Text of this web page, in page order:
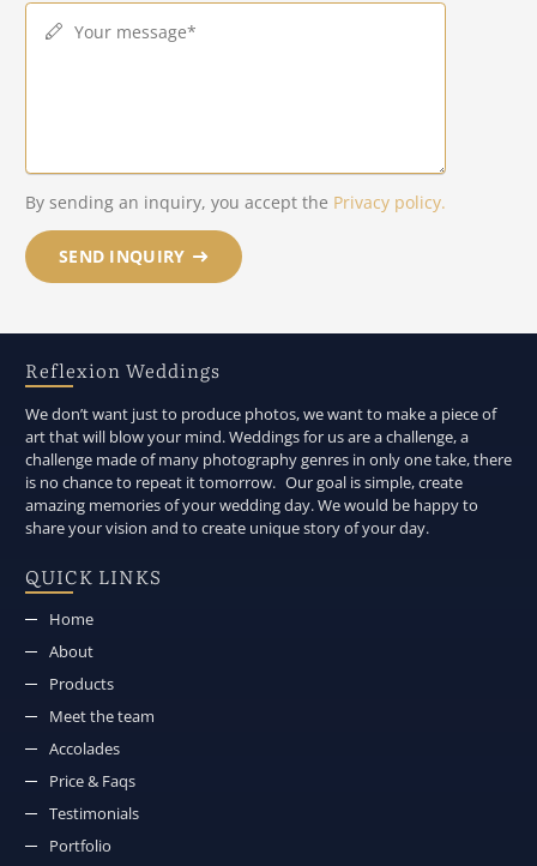
Your message*
By sending an inquiry, you accept the Privacy policy.
SEND INQUIRY
Reflexion Weddings
We don’t want just to produce photos, we want to make a piece of
art that will blow your mind. Weddings for us are a challenge, a
challenge made of many photography genres in only one take, there
is no chance to repeat it tomorrow. Our goal is simple, create
amazing memories of your wedding day. We would be happy to
share your vision and to create unique story of your day.
QUICK LINKS
Home
About
Products
Meet the team
Accolades
Price & Faqs
Testimonials
Portfolio